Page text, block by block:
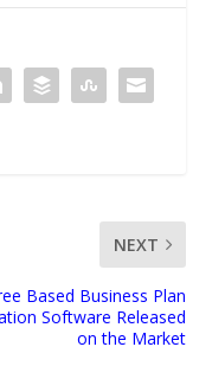
NEXT
Based Business Plan
Software Released
on the Market